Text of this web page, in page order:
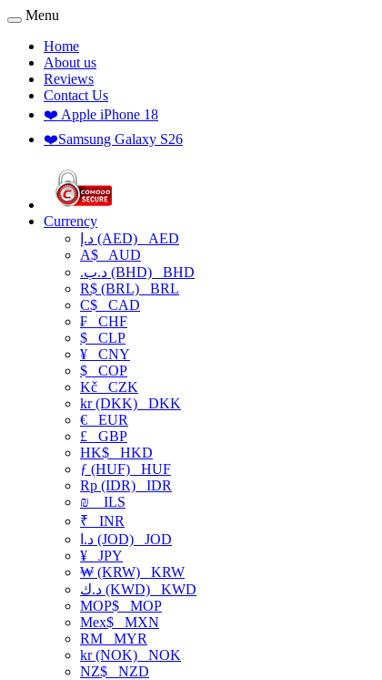
Menu
Home
About us
Reviews
Contact Us
❤️ Apple iPhone 18
❤️Samsung Galaxy S26
Currency
د.إ (AED) AED
A$ AUD
.د.ب (BHD) BHD
R$ (BRL) BRL
C$ CAD
₣ CHF
$ CLP
¥ CNY
$ COP
Kč CZK
kr (DKK) DKK
€ EUR
£ GBP
HK$ HKD
ƒ (HUF) HUF
Rp (IDR) IDR
₪
ILS
₹ INR
د.ا (JOD) JOD
¥ JPY
₩ (KRW) KRW
د.ك (KWD) KWD
MOP$ MOP
Mex$ MXN
RM MYR
kr (NOK) NOK
NZ$ NZD